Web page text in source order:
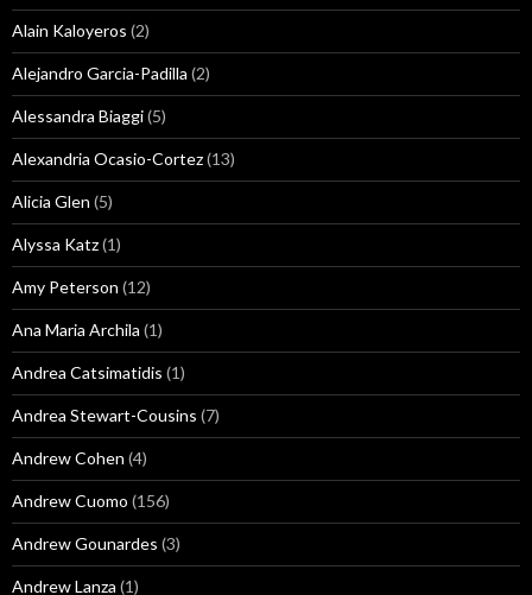
Alain Kaloyeros (2)
Alejandro Garcia-Padilla (2)
Alessandra Biaggi(5)
Alexandria Ocasio-Cortez(13)
Alicia Glen (5)
Alyssa Katz(1)
Amy Peterson (12)
Ana Maria Archila (1)
Andrea Catsimatidis (1)
Andrea Stewart-Cousins (7)
Andrew Cohen (4)
Andrew Cuomo (156)
Andrew Gounardes (3)
Andrew Lanza (1)